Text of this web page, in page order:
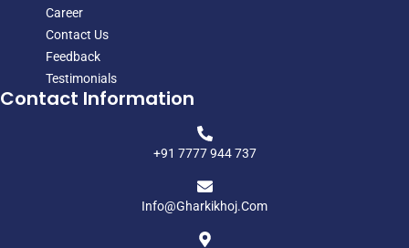
Career
Contact Us
Feedback
Testimonials
Contact Information
+91 7777 944 737
Info@gharkikhoj.com